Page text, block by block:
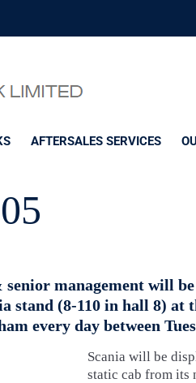
AFTERSALES SERVICES
management will
stand (8-110 in hall 8) at
every day between
Scania will be
static cab from its